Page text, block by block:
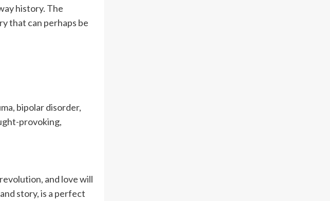
history. The
that can perhaps be
bipolar disorder,
provoking,
and love will
story, is a perfect